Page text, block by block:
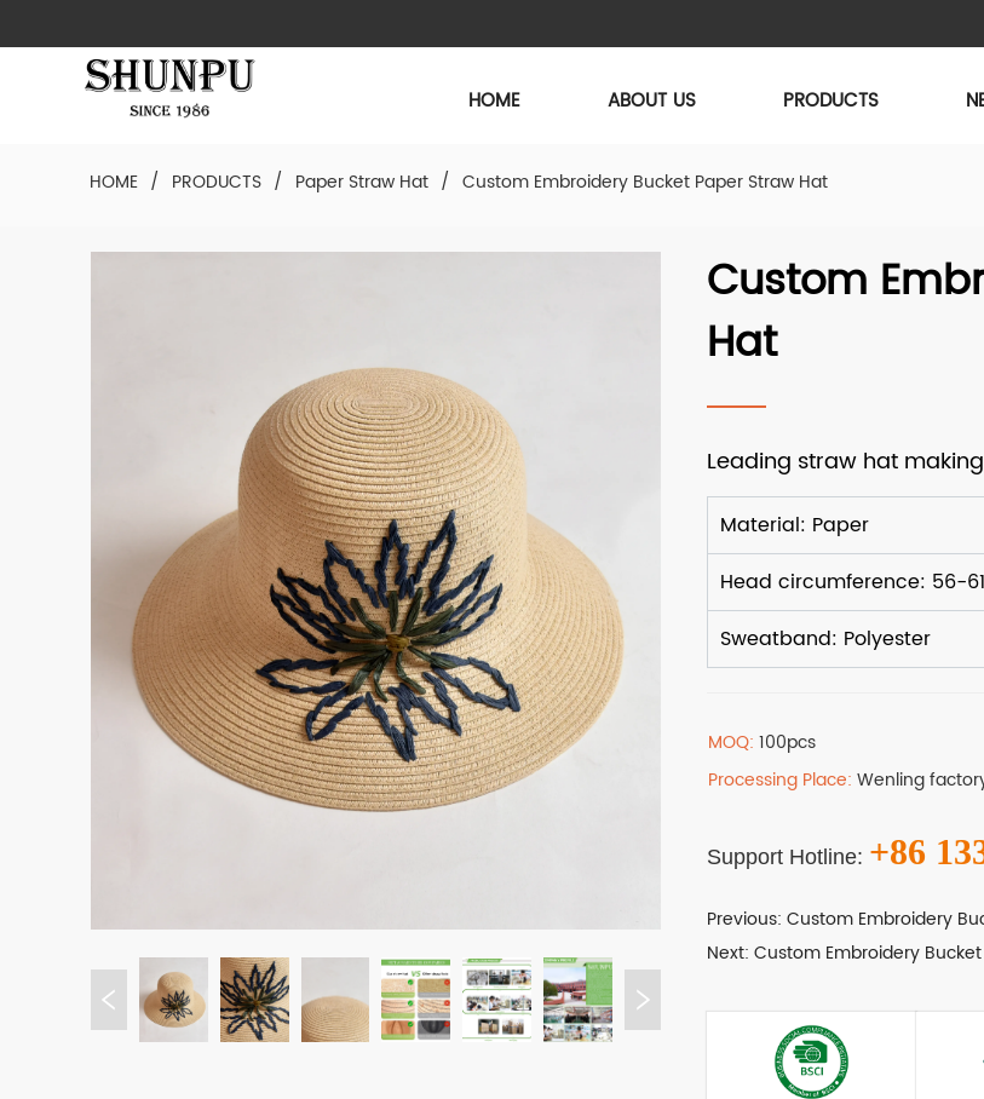
HOME ABOUT US PRODUCTS
HOME / PRODUCTS / Paper Straw Hat / Custom Embroidery Bucket Paper Straw Hat
Custom
Hat
MOQ:100pcs
Processing Place:Wenling
Support Hotline: +86
Previous:Custom Embroidery
Next:Custom Embroidery